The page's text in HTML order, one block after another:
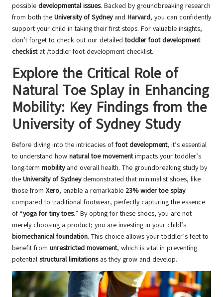
possible developmental issues. Backed by groundbreaking research
from both the University of Sydneyand Harvard, you can confidently
support your child in taking their first steps. For valuable insights,
don’t forget to check out our detailedtoddler foot development
checklistat /toddler-foot-development-checklist.
Explore the Critical Role of
Natural Toe Splay in Enhancing
Mobility: Key Findings from the
University of Sydney Study
Before diving into the intricacies of foot development, it’s essential
to understand how natural toe movementimpacts your toddler’s
long-term mobilityand overall health. The groundbreaking study by
the University of Sydneydemonstrated that minimalist shoes, like
those from Xero, enable a remarkable 23% wider toe splay
compared to traditional footwear, perfectly capturing the essence
of “yoga for tiny toes.” By opting for these shoes, you are not
merely choosing a product; you are investing in your child’s
biomechanical foundation. This choice allows your toddler’s feet to
benefit from unrestricted movement, which is vital in preventing
potential structural limitationsas they grow and develop.